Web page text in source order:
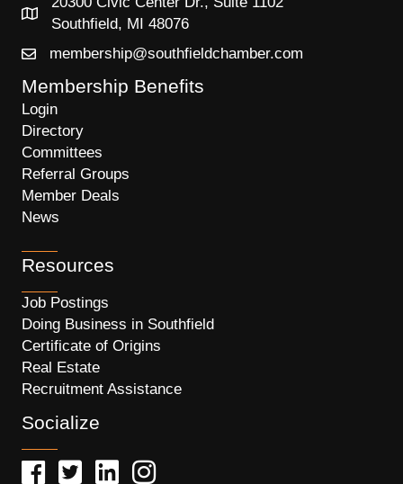
Southfield, MI 48076
membership@southfieldchamber.com
Membership Benefits
Login
Directory
Committees
Referral Groups
Member Deals
News
Resources
Job Postings
Doing Business in Southfield
Certificate of Origins
Real Estate
Recruitment Assistance
Socialize